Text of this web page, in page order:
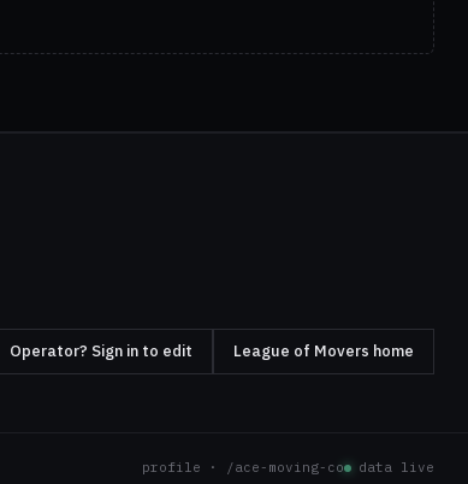
Operator? Sign in to edit League of Movers home
profile · /ace-moving-co data live